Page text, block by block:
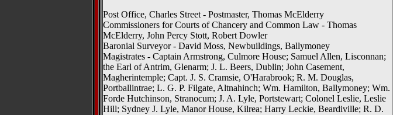
Post Office, Charles Street - Postmaster, Thomas McElderry
Commissioners for Courts of Chancery and Common Law - Thomas
McElderry, John Percy Stott, Robert Dowler
Baronial Surveyor - David Moss, Newbuildings, Ballymoney
Magistrates - Captain Armstrong, Culmore House; Samuel Allen, Lisconnan;
the Earl of Antrim, Glenarm; J. L. Beers, Dublin; John Casement,
Magherintemple; Capt. J. S. Cramsie, O'Harabrook; R. M. Douglas,
Portballintrae; L. G. P. Filgate, Altnahinch; Wm. Hamilton, Ballymoney; Wm.
Forde Hutchinson, Stranocum; J. A. Lyle, Portstewart; Colonel Leslie, Leslie
Hill; Sydney J. Lyle, Manor House, Kilrea; Harry Leckie, Beardiville; R. D.